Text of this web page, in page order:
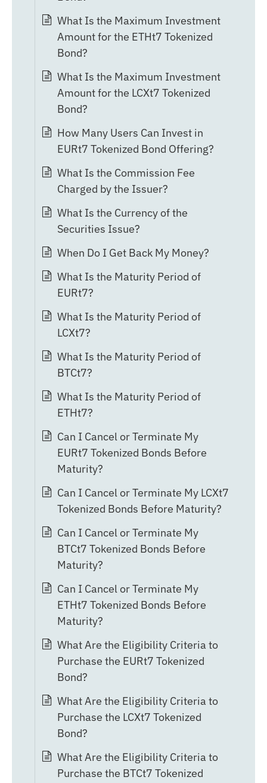
What Is the Maximum Investment
Amount for the ETHt7 Tokenized
Bond?
What Is the Maximum Investment
Amount for the LCXt7 Tokenized
Bond?
How Many Users Can Invest in
EURt7 Tokenized Bond Offering?
What Is the Commission Fee
Charged by the Issuer?
What Is the Currency of the
Securities Issue?
When Do I Get Back My Money?
What Is the Maturity Period of
EURt7?
What Is the Maturity Period of
LCXt7?
What Is the Maturity Period of
BTCt7?
What Is the Maturity Period of
ETHt7?
Can I Cancel or Terminate My
EURt7 Tokenized Bonds Before
Maturity?
Can I Cancel or Terminate My LCXt7
Tokenized Bonds Before Maturity?
Can I Cancel or Terminate My
BTCt7 Tokenized Bonds Before
Maturity?
Can I Cancel or Terminate My
ETHt7 Tokenized Bonds Before
Maturity?
What Are the Eligibility Criteria to
Purchase the EURt7 Tokenized
Bond?
What Are the Eligibility Criteria to
Purchase the LCXt7 Tokenized
Bond?
What Are the Eligibility Criteria to
Purchase the BTCt7 Tokenized